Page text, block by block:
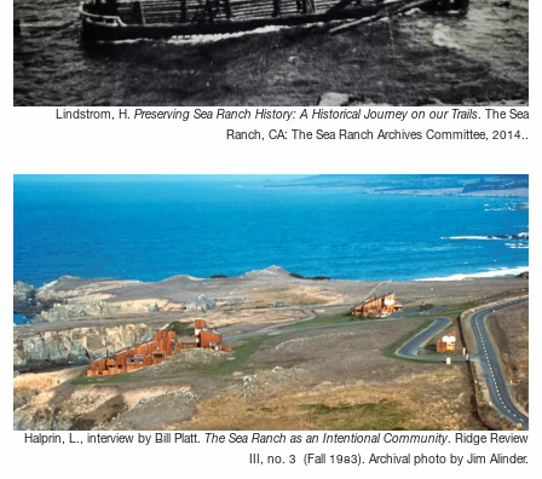
Lindstrom, H. Preserving Sea Ranch History: A Historical Journey on our Trails. The Sea
Ranch, CA: The Sea Ranch Archives Committee, 2014..
Halprin, L., interview by Bill Platt. The Sea Ranch as an Intentional Community. Ridge Review
III, no. 3 (Fall 1983). Archival photo by Jim Alinder.